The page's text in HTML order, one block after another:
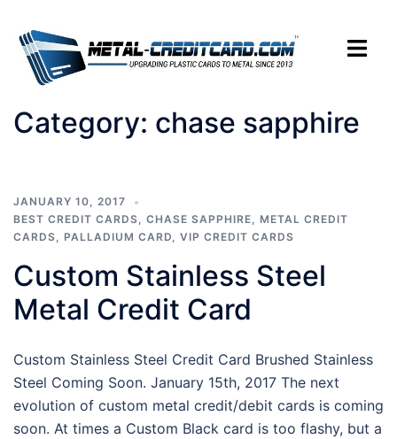
content
Toggle
Category: chase sapphire
JANUARY 10, 2017
BEST CREDIT CARDS, CHASE SAPPHIRE, METAL CREDIT
CARDS, PALLADIUM CARD, VIP CREDIT CARDS
Custom Stainless Steel
Metal Credit Card
Custom Stainless Steel Credit Card Brushed Stainless
Steel Coming Soon. January 15th, 2017 The next
evolution of custom metal credit/debit cards is coming
soon. At times a Custom Black card is too flashy, but a